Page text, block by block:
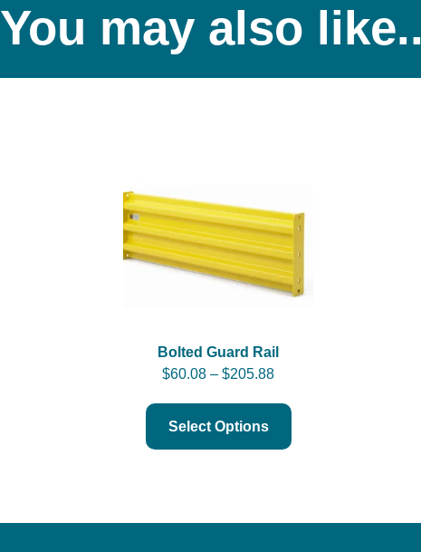
You may also
Bolted Guard Rail
$60.08 – $205.88
Select Options